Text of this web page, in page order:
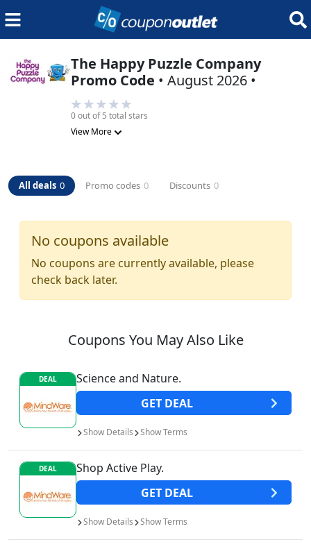
The Happy Puzzle Company
Promo Code • August 2026 •
0out of 5 total stars
View More
All deals 0 Promo codes 0 Discounts 0
No coupons available
No coupons are currently available, please
check back later.
Coupons You May Also Like
DEAL
Science and Nature.
GET DEAL
Show Details ShowTerms
DEAL
Shop Active Play.
GET DEAL
Show Details ShowTerms